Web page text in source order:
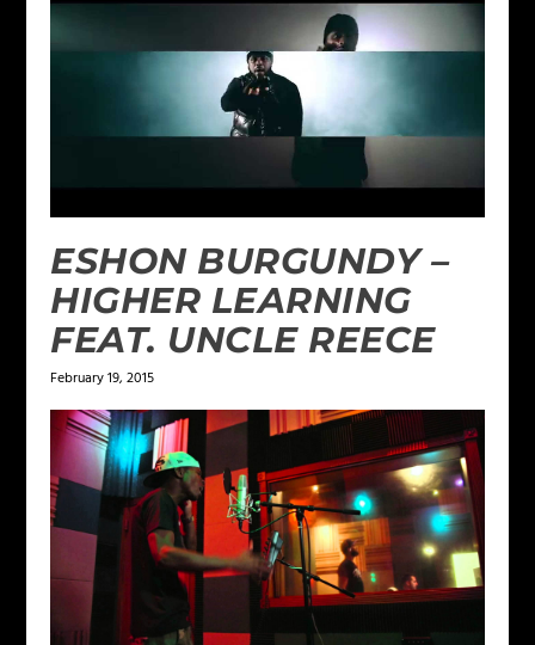
ESHON BURGUNDY –
HIGHER LEARNING
FEAT. UNCLE REECE
February 19, 2015